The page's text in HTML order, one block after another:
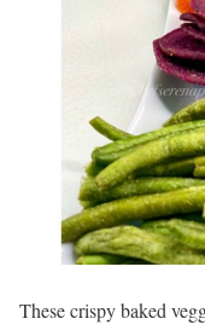
These crispy baked